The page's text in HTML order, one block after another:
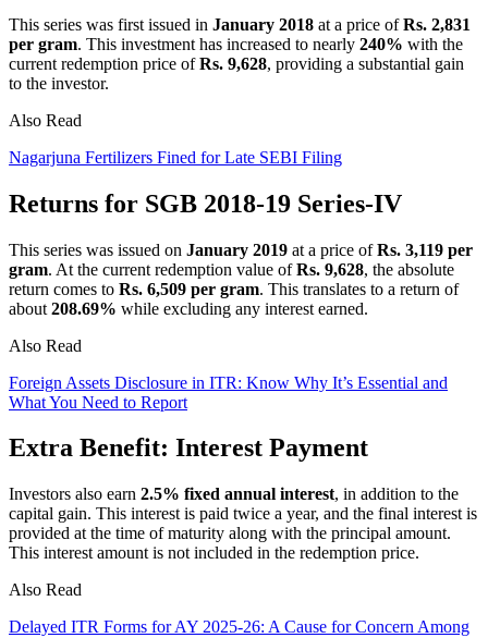
This series was first issued in January 2018 at a price ofRs. 2,831
per gram. This investment has increased to nearly 240% with the
current redemption price ofRs. 9,628, providing a substantial gain
to the investor.
Also Read
Nagarjuna Fertilizers Fined for Late SEBI Filing
Returns for SGB 2018-19 Series-IV
This series was issued on January 2019 at a price ofRs. 3,119 per
gram. At the current redemption value ofRs. 9,628, the absolute
return comes to Rs. 6,509 per gram. This translates to a return of
about 208.69% while excluding any interest earned.
Also Read
Foreign Assets Disclosure in ITR: Know Why It’s Essential and
What You Need to Report
Extra Benefit: Interest Payment
Investors also earn 2.5% fixed annual interest, in addition to the
capital gain. This interest is paid twice a year, and the final interest is
provided at the time of maturity along with the principal amount.
This interest amount is not included in the redemption price.
Also Read
Delayed ITR Forms for AY 2025-26: A Cause for Concern Among